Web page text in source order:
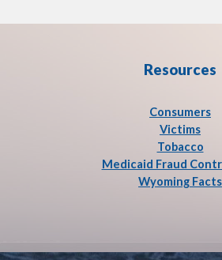
Resources
Consumers
Victims
Tobacco
Medicaid Fraud
Wyoming Facts